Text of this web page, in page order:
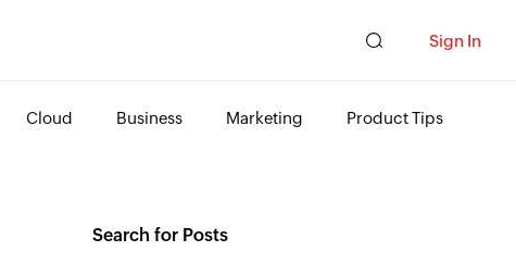
Sign In
Cloud Business Marketing Product Tips
Search for Posts